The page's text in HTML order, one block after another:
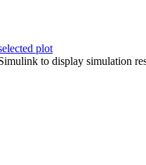
plot
to display simulation